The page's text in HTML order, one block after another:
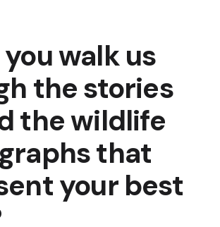
walk us
the stories
the wildlife
that
your best